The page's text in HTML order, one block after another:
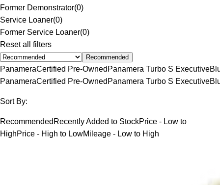
Former Demonstrator(0)
Service Loaner(0)
Former Service Loaner(0)
Reset all filters
Recommended
PanameraCertified Pre-Owned Panamera Turbo S Executive
PanameraCertified Pre-Owned Panamera Turbo S Executive
Sort By:
Recommended Recently Added to StockPrice - Low to
HighPrice - High to LowMileage - Low to High